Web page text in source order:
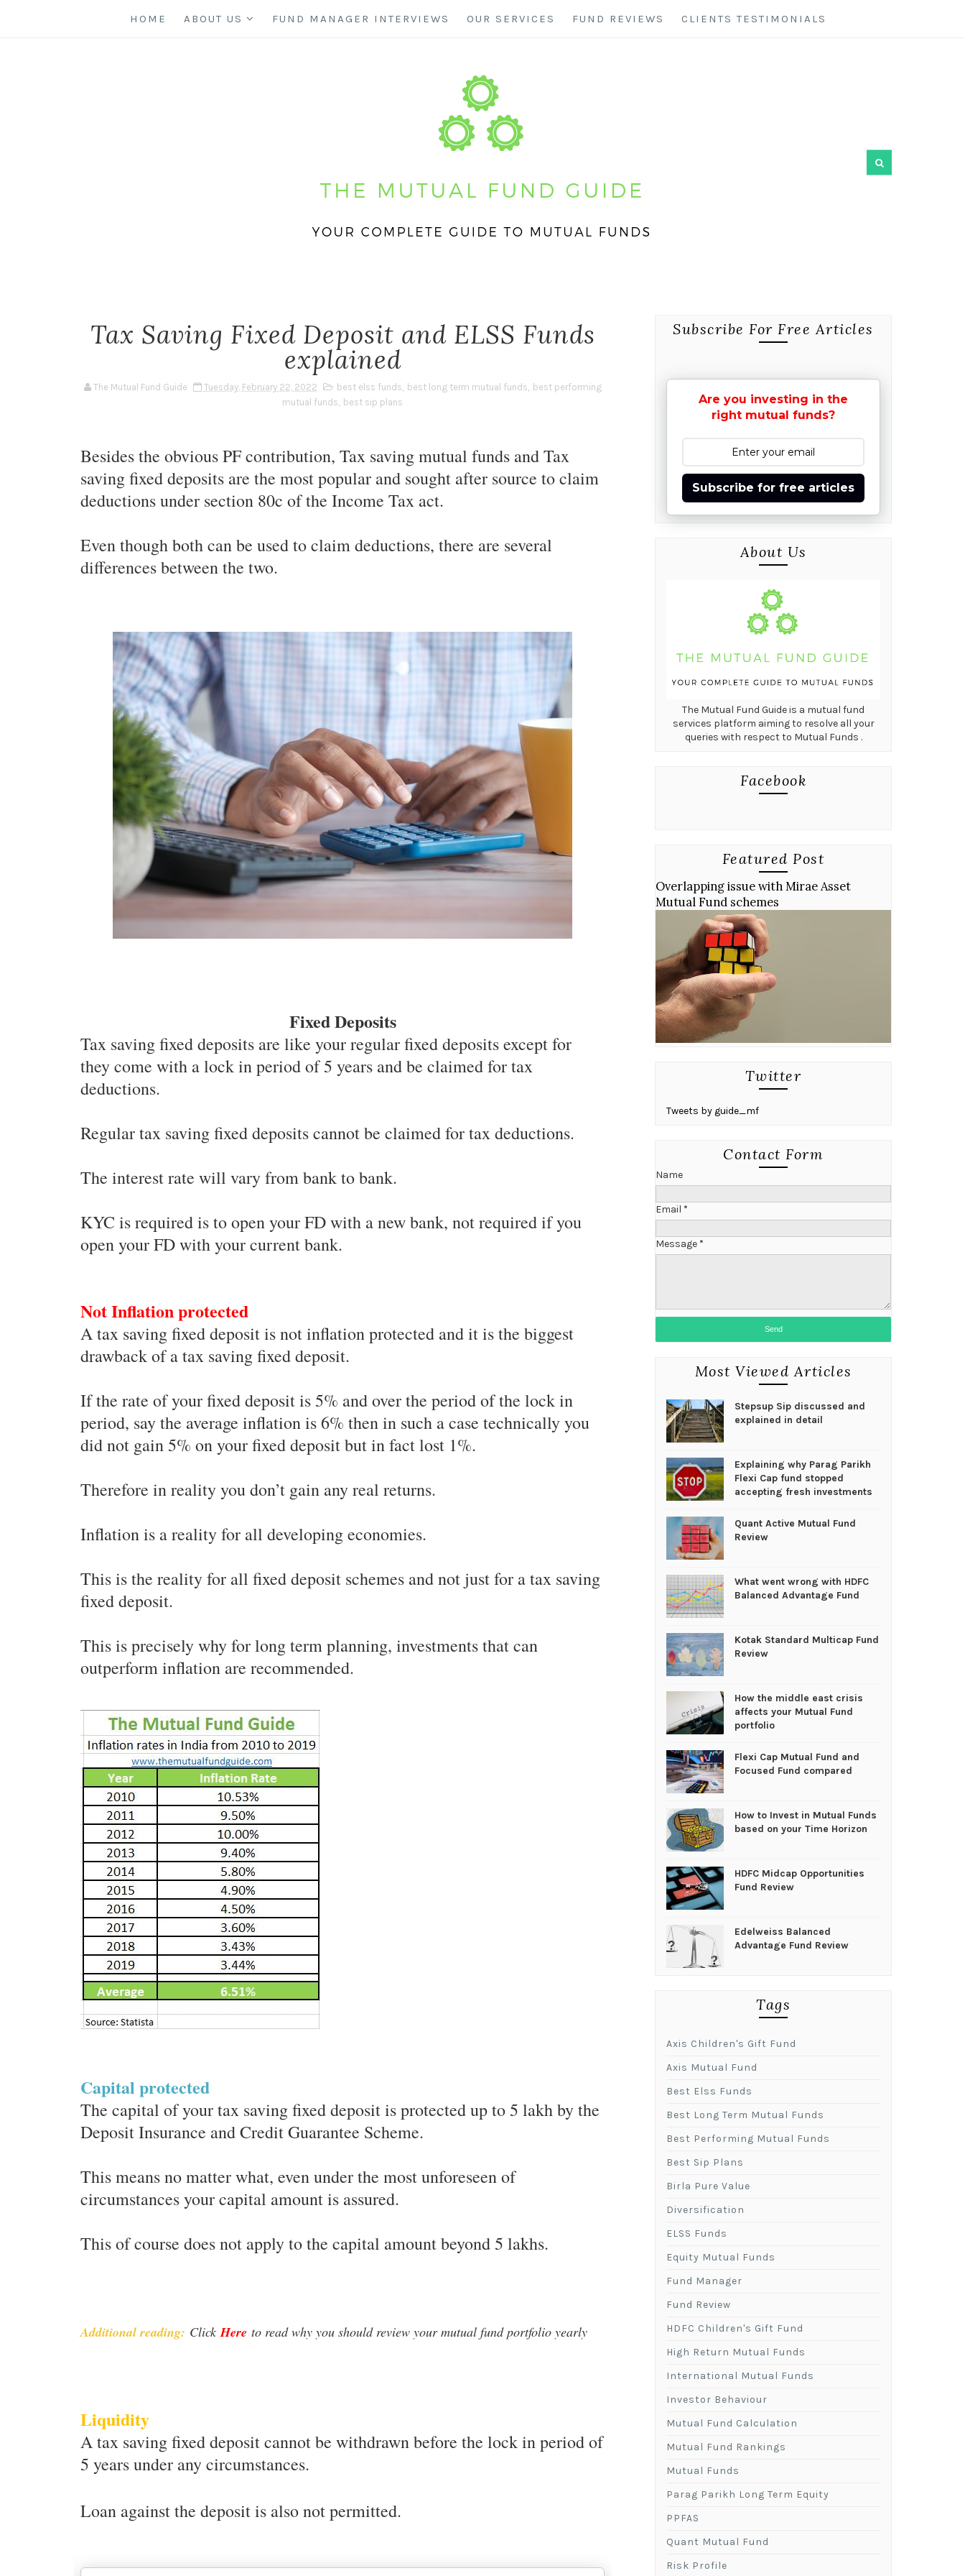
HOME ABOUT US FUND MANAGER INTERVIEWS OUR SERVICES FUND REVIEWS CLIENTS TESTIMONIALS
Tax Saving Fixed Deposit and ELSS Funds
explained
The Mutual Fund Guide Tuesday, February 22, 2022 best elss funds, best long term mutual funds, best performing
mutual funds, best sip plans
Besides the obvious PF contribution, Tax saving mutual funds and Tax
saving fixed deposits are the most popular and sought after source to claim
deductions under section 80c of the Income Tax act.
Even though both can be used to claim deductions, there are several
differences between the two.
Fixed Deposits
Tax saving fixed deposits are like your regular fixed deposits except for
they come with a lock in period of 5 years and be claimed for tax
deductions.
Regular tax saving fixed deposits cannot be claimed for tax deductions.
The interest rate will vary from bank to bank.
KYC is required is to open your FD with a new bank, not required if you
open your FD with your current bank.
Not Inflation protected
A tax saving fixed deposit is not inflation protected and it is the biggest
drawback of a tax saving fixed deposit.
If the rate of your fixed deposit is 5% and over the period of the lock in
period, say the average inflation is 6% then in such a case technically you
did not gain 5% on your fixed deposit but in fact lost 1%.
Therefore in reality you don’t gain any real returns.
Inflation is a reality for all developing economies.
This is the reality for all fixed deposit schemes and not just for a tax saving
fixed deposit.
This is precisely why for long term planning, investments that can
outperform inflation are recommended.
Capital protected
The capital of your tax saving fixed deposit is protected up to 5 lakh by the
Deposit Insurance and Credit Guarantee Scheme.
This means no matter what, even under the most unforeseen of
circumstances your capital amount is assured.
This of course does not apply to the capital amount beyond 5 lakhs.
Additional reading: ClickHere to read why you should review your mutual fund portfolio yearly
Liquidity
A tax saving fixed deposit cannot be withdrawn before the lock in period of
5 years under any circumstances.
Loan against the deposit is also not permitted.
Subscribe For Free Articles
Are you investing in the
right mutual funds?
Subscribe for free articles
About Us
The Mutual Fund Guide is a mutual fund
services platform aiming to resolve all your
queries with respect to Mutual Funds .
Facebook
Featured Post
Overlapping issue with Mirae Asset
Mutual Fund schemes
Twitter
Tweets by guide_mf
Contact Form
Name
Email *
Message*
Most Viewed Articles
Stepsup Sip discussed and
explained in detail
Explaining why Parag Parikh
Flexi Cap fund stopped
accepting fresh investments
Quant Active Mutual Fund
Review
What went wrong with HDFC
Balanced Advantage Fund
Kotak Standard Multicap Fund
Review
How the middle east crisis
affects your Mutual Fund
portfolio
Flexi Cap Mutual Fund and
Focused Fund compared
How to Invest in Mutual Funds
based on your Time Horizon
HDFC Midcap Opportunities
Fund Review
Edelweiss Balanced
Advantage Fund Review
Tags
Axis Children's Gift Fund
Axis Mutual Fund
Best Elss Funds
Best Long Term Mutual Funds
Best Performing Mutual Funds
Best Sip Plans
Birla Pure Value
Diversification
ELSS Funds
Equity Mutual Funds
Fund Manager
Fund Review
HDFC Children's Gift Fund
High Return Mutual Funds
International Mutual Funds
Investor Behaviour
Mutual Fund Calculation
Mutual Fund Rankings
Mutual Funds
Parag Parikh Long Term Equity
PPFAS
Quant Mutual Fund
Risk Profile